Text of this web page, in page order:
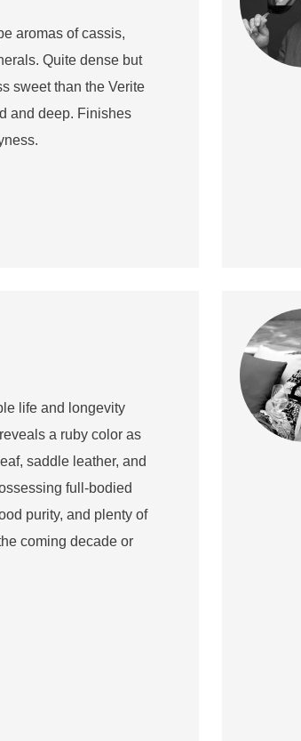
aromas of cassis,
Quite dense but
sweet than the Verite
and deep. Finishes
life and longevity
a ruby color as
saddle leather, and
full-bodied
purity, and plenty of
coming decade or